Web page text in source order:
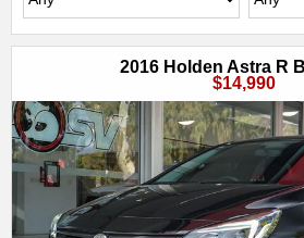
2016 Holden Astra R
$14,990